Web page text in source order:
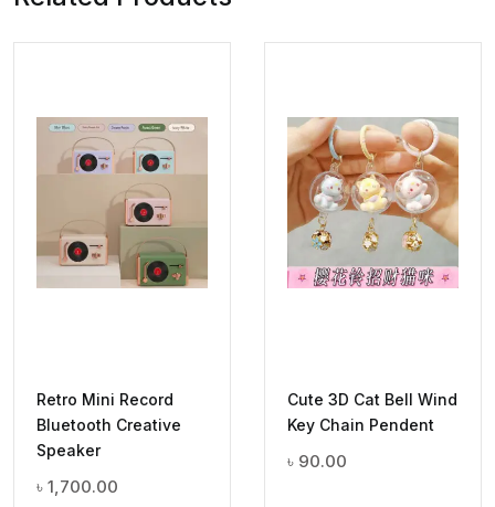
Retro Mini Record
Bluetooth Creative
Speaker
৳ 1,700.00
Cute 3D Cat Bell Wind
Key Chain Pendent
৳ 90.00